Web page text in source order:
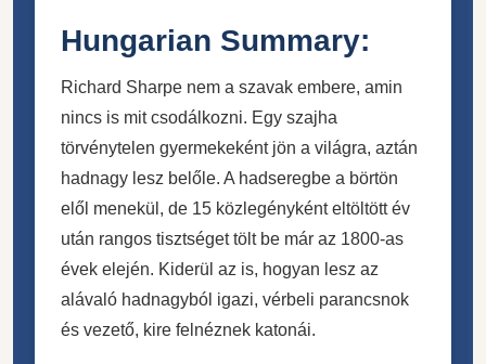
Hungarian Summary:
Richard Sharpe nem a szavak embere, amin
nincs is mit csodálkozni. Egy szajha
törvénytelen gyermekeként jön a világra, aztán
hadnagy lesz belőle. A hadseregbe a börtön
elől menekül, de 15 közlegényként eltöltött év
után rangos tisztséget tölt be már az 1800-as
évek elején. Kiderül az is, hogyan lesz az
alávaló hadnagyból igazi, vérbeli parancsnok
és vezető, kire felnéznek katonái.